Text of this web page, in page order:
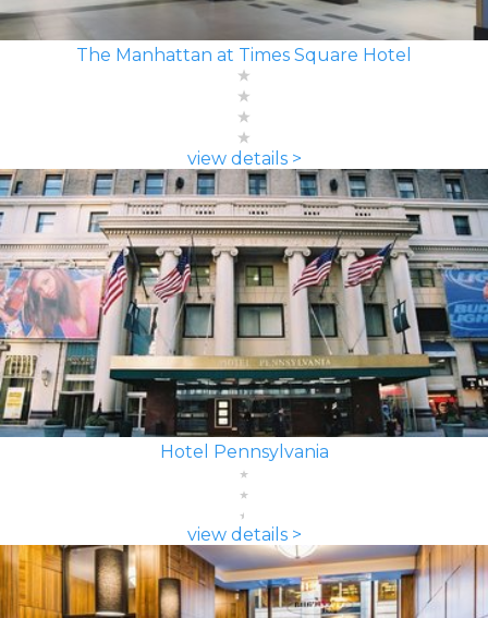
The Manhattan at Times Square Hotel
view details >
Hotel Pennsylvania
view details >